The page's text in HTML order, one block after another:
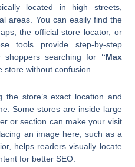
located in high streets,
areas. You can easily find the
the official store locator, or
tools provide step-by-step
searching for “Max
store without confusion.
the store’s exact location and
Some stores are inside large
or section can make your visit
an image here, such as a
helps readers visually locate
for better SEO.